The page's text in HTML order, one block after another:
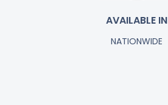
AVAILABLE IN
NATIONWIDE